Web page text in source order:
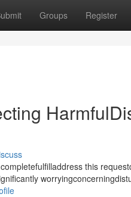
Groups Register
this